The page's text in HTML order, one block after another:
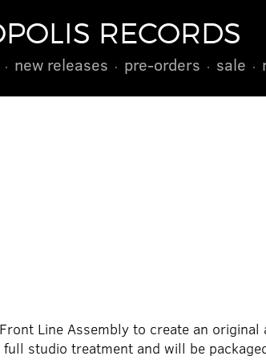
RECORDS
new releases pre-orders sale
Line Assembly to create an
studio treatment and will be